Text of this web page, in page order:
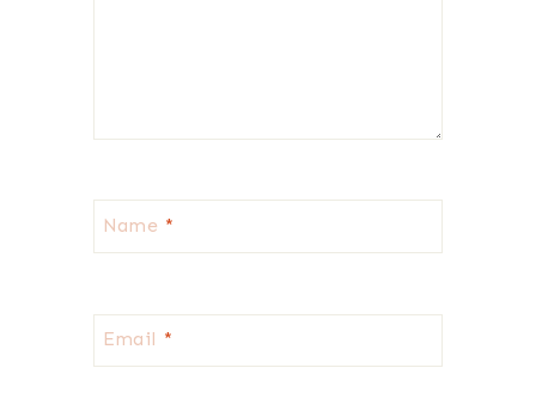
Name *
Email *